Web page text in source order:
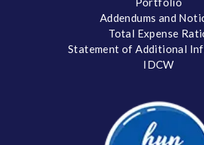
Addendums and
Total Expense
Statement of Additional
IDCW